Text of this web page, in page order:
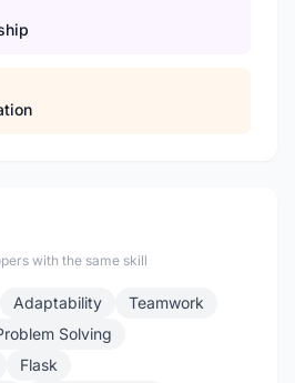
with the same skill
Adaptability
Teamwork
Solving
Flask